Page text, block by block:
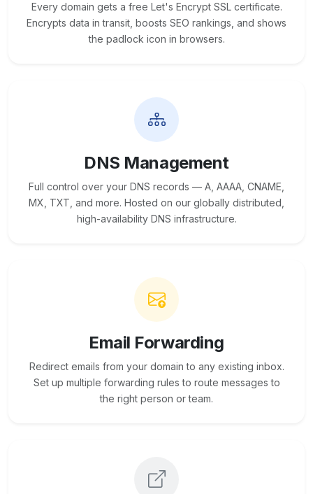
Every domain gets a free Let's Encrypt SSL certificate.
Encrypts data in transit, boosts SEO rankings, and shows
the padlock icon in browsers.
DNS Management
Full control over your DNS records — A, AAAA, CNAME,
MX, TXT, and more. Hosted on our globally distributed,
high-availability DNS infrastructure.
Email Forwarding
Redirect emails from your domain to any existing inbox.
Set up multiple forwarding rules to route messages to
the right person or team.